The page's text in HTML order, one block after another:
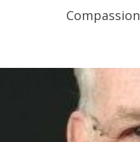
Compassion